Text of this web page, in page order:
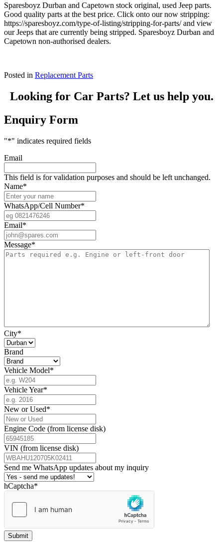
Sparesboyz Durban and Capetown stock original, used Jeep parts.
Good quality parts at the best price. Click onto our now stripping:
https://sparesboyz.com/type-of-listing/stripping-for-parts/ and view
our Jeeps that are currently being stripped. Sparesboyz Durban and
Capetown non-authorised dealers.
Posted in Replacement Parts
Looking for Car Parts? Let us help you.
Enquiry Form
"*" indicates required fields
Email
This field is for validation purposes and should be left unchanged.
Name*
WhatsApp/Cell Number*
Email*
Message*
City*
Brand
Vehicle Model*
Vehicle Year*
New or Used*
Engine Code (from license disk)
VIN (from license disk)
Send me WhatsApp updates about my inquiry
hCaptcha*